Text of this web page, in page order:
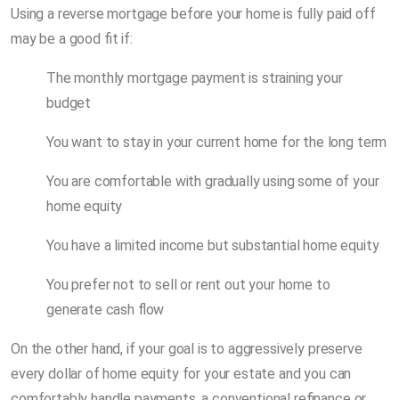
Using a reverse mortgage before your home is fully paid off
may be a good fit if:
The monthly mortgage payment is straining your
budget
You want to stay in your current home for the long term
You are comfortable with gradually using some of your
home equity
You have a limited income but substantial home equity
You prefer not to sell or rent out your home to
generate cash flow
On the other hand, if your goal is to aggressively preserve
every dollar of home equity for your estate and you can